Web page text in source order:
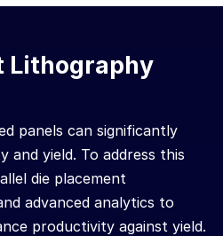
Lithography
panels can significantly
yield. To address this
die placement
advanced analytics to
productivity against yield.